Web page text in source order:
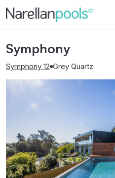
Narellan Pools
Bring Your Dream Pool to Life
Symphony
Symphony 12 Grey Quartz